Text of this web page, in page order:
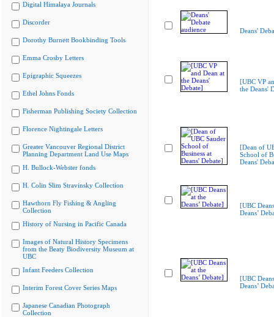
Digital Himalaya Journals
Discorder
Dorothy Burnett Bookbinding Tools
Emma Crosby Letters
Epigraphic Squeezes
Ethel Johns Fonds
Fisherman Publishing Society Collection
Florence Nightingale Letters
Greater Vancouver Regional District
Planning Department Land Use Maps
H. Bullock-Webster fonds
H. Colin Slim Stravinsky Collection
Hawthorn Fly Fishing & Angling
Collection
History of Nursing in Pacific Canada
Images of Natural History Specimens
from the Beaty Biodiversity Museum at
UBC
Infant Feeders Collection
Interim Forest Cover Series Maps
Japanese Canadian Photograph
Collection
Deans'
[UBC VP
the Deans'
[Dean of
School of
Deans'
[UBC
Deans’
[UBC
Deans’